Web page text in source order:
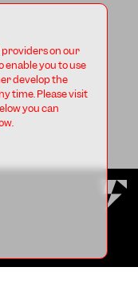
providers on our
enable you to use
develop the
time. Please visit
you can